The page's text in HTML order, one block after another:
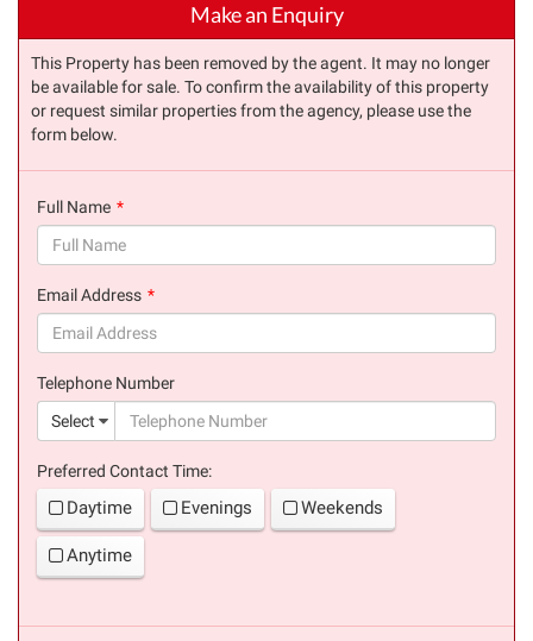
Make an Enquiry
This Property has been removed by the agent. It may no longer
be available for sale. To confirm the availability of this property
or request similar properties from the agency, please use the
form below.
Full Name
Email Address
Telephone Number
Select
Preferred Contact Time:
Daytime Evenings Weekends
Anytime